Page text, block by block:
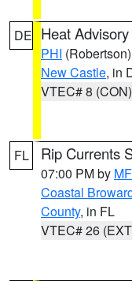
DE Heat Advisory
PHI (Robertson)
New Castle, in
VTEC# 8 (CON)
FL Rip Currents
07:00 PM by
Coastal
County, in FL
VTEC# 26